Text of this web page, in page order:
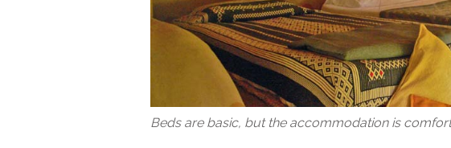
Beds are basic, but the accommodation is